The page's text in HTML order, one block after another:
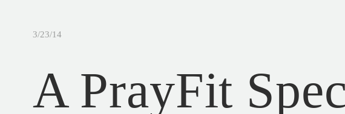
3/23/14
A PrayFit